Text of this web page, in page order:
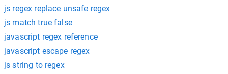
js regex replace unsafe regex
js match true false
javascript regex reference
javascript escape regex
js string to regex